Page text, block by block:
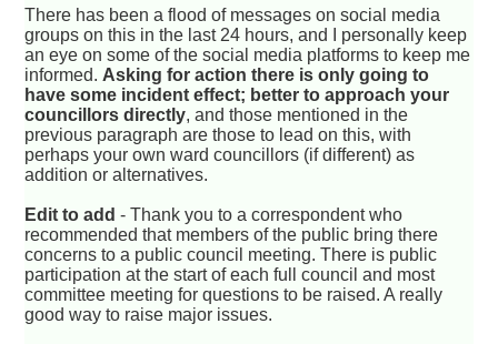
There has been a flood of messages on social media
groups on this in the last 24 hours, and I personally keep
an eye on some of the social media platforms to keep me
informed. Asking for action there is only going to
have some incident effect; better to approach your
councillors directly, and those mentioned in the
previous paragraph are those to lead on this, with
perhaps your own ward councillors (if different) as
addition or alternatives.
Edit to add - Thank you to a correspondent who
recommended that members of the public bring there
concerns to a public council meeting. There is public
participation at the start of each full council and most
committee meeting for questions to be raised. A really
good way to raise major issues.